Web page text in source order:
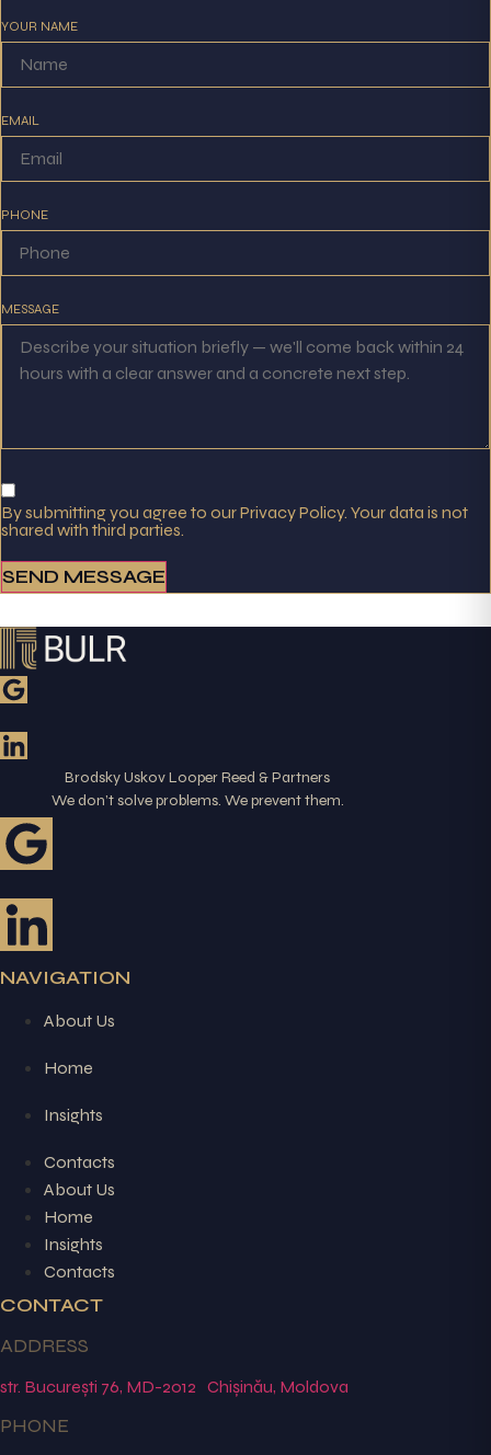
YOUR NAME
EMAIL
PHONE
MESSAGE
By submitting you agree to our Privacy Policy. Your data is not
shared with third parties.
SEND MESSAGE
Brodsky Uskov Looper Reed & Partners
We don’t solve problems. We prevent them.
NAVIGATION
About Us
Home
Insights
Contacts
About Us
Home
Insights
Contacts
CONTACT
ADDRESS
str. București 76, MD-2012 Chișinău, Moldova
PHONE